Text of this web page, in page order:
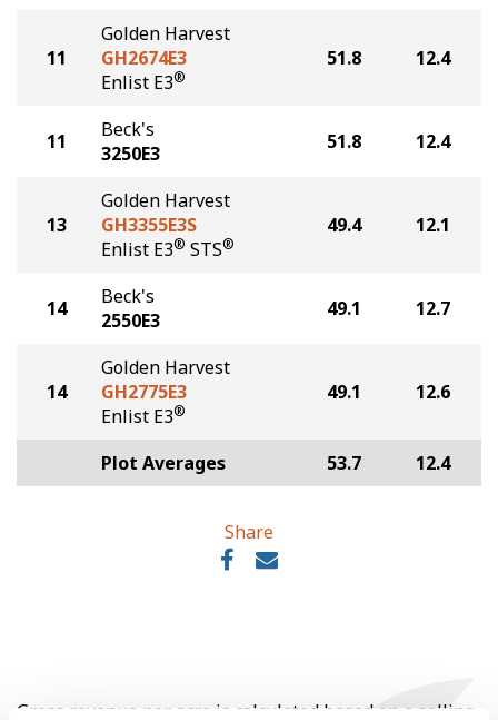
11
Golden Harvest
GH2674E3
Enlist E3®
51.8 12.4
11
Beck's
3250E3
51.8 12.4
13
Golden Harvest
GH3355E3S
Enlist E3® STS®
49.4 12.1
14
Beck's
2550E3
49.1 12.7
14
Golden Harvest
GH2775E3
Enlist E3®
49.1 12.6
Plot Averages 53.7 12.4
Share
Gross revenue per acre is calculated based on a selling